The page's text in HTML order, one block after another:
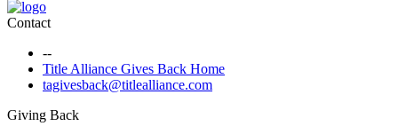
Contact
--
Title Alliance Gives Back Home
tagivesback@titlealliance.com
Giving Back